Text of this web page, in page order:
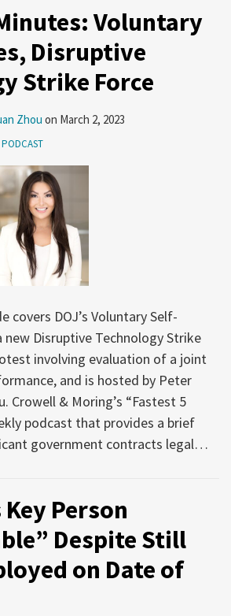
Voluntary
Disruptive
Strike Force
Zhou on March 2, 2023
PODCAST
covers DOJ’s Voluntary Self-
new Disruptive Technology Strike
involving evaluation of a joint
and is hosted by Peter
Crowell & Moring’s “Fastest 5
podcast that provides a brief
government contracts legal…
Key Person
Despite Still
on Date of